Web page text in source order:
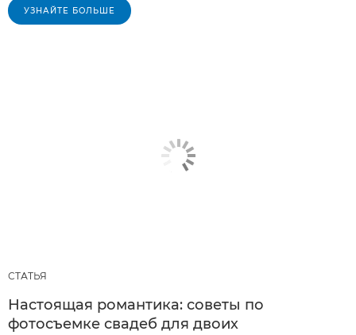
УЗНАЙТЕ БОЛЬШЕ
СТАТЬЯ
Настоящая романтика: советы по
фотосъемке свадеб для двоих